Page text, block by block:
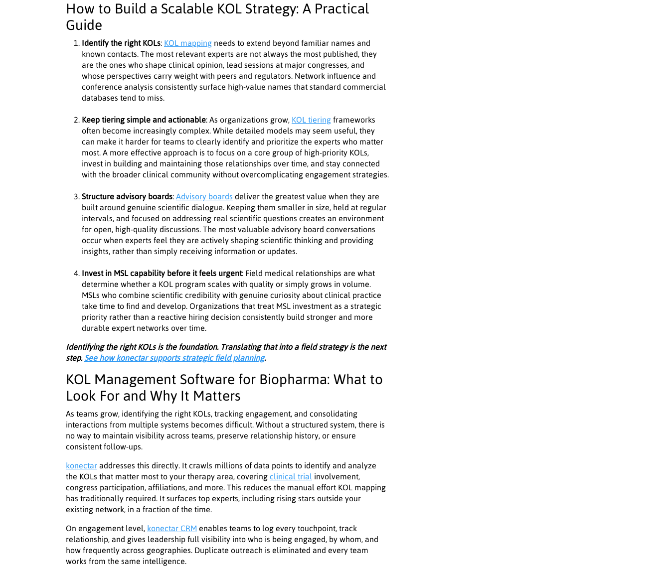
How to Build a Scalable KOL Strategy: A Practical
Guide
Identify the right KOLs: KOL mapping needs to extend beyond familiar names and
known contacts. The most relevant experts are not always the most published, they
are the ones who shape clinical opinion, lead sessions at major congresses, and
whose perspectives carry weight with peers and regulators. Network influence and
conference analysis consistently surface high-value names that standard commercial
databases tend to miss.
Keep tiering simple and actionable: As organizations grow, KOL tiering frameworks
often become increasingly complex. While detailed models may seem useful, they
can make it harder for teams to clearly identify and prioritize the experts who matter
most. A more effective approach is to focus on a core group of high-priority KOLs,
invest in building and maintaining those relationships over time, and stay connected
with the broader clinical community without overcomplicating engagement strategies.
Structure advisory boards: Advisory boards deliver the greatest value when they are
built around genuine scientific dialogue. Keeping them smaller in size, held at regular
intervals, and focused on addressing real scientific questions creates an environment
for open, high-quality discussions. The most valuable advisory board conversations
occur when experts feel they are actively shaping scientific thinking and providing
insights, rather than simply receiving information or updates.
Invest in MSL capability before it feels urgent: Field medical relationships are what
determine whether a KOL program scales with quality or simply grows in volume.
MSLs who combine scientific credibility with genuine curiosity about clinical practice
take time to find and develop. Organizations that treat MSL investment as a strategic
priority rather than a reactive hiring decision consistently build stronger and more
durable expert networks over time.
Identifying the right KOLs is the foundation. Translating that into a field strategy is the next
step. See how konectar supports strategic field planning.
KOL Management Software for Biopharma: What to
Look For and Why It Matters
As teams grow, identifying the right KOLs, tracking engagement, and consolidating
interactions from multiple systems becomes difficult. Without a structured system, there is
no way to maintain visibility across teams, preserve relationship history, or ensure
consistent follow-ups.
konectar addresses this directly. It crawls millions of data points to identify and analyze
the KOLs that matter most to your therapy area, covering clinical trial involvement,
congress participation, affiliations, and more. This reduces the manual effort KOL mapping
has traditionally required. It surfaces top experts, including rising stars outside your
existing network, in a fraction of the time.
On engagement level, konectar CRM enables teams to log every touchpoint, track
relationship, and gives leadership full visibility into who is being engaged, by whom, and
how frequently across geographies. Duplicate outreach is eliminated and every team
works from the same intelligence.